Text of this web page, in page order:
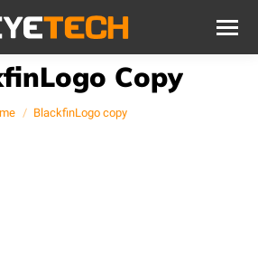
Copy
are here:
BlackfinLogo copy